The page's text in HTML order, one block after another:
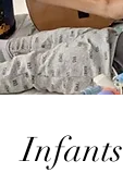
Infants